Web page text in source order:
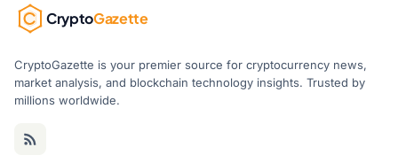
CryptoGazette
CryptoGazette is your premier source for cryptocurrency news,
market analysis, and blockchain technology insights. Trusted by
millions worldwide.